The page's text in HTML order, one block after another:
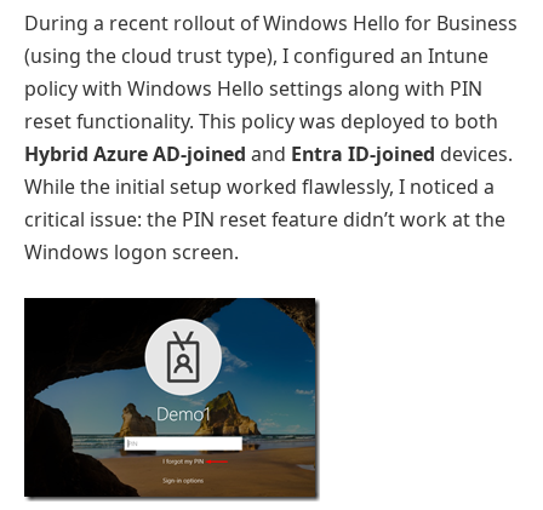
During a recent rollout of Windows Hello for Business
(using the cloud trust type), I configured an Intune
policy with Windows Hello settings along with PIN
reset functionality. This policy was deployed to both
Hybrid Azure AD-joined and Entra ID-joined devices.
While the initial setup worked flawlessly, I noticed a
critical issue: the PIN reset feature didn’t work at the
Windows logon screen.